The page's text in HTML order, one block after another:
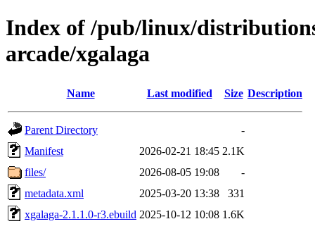
Index of /pub/linux/
arcade/xgalaga
Name Last modified Size Description
Parent Directory
-
Manifest
2026-02-21 18:45 2.1K
files/
2026-08-05 19:08
-
metadata.xml
2025-03-20 13:38
331
xgalaga-2.1.1.0-r3.ebuild 2025-10-12 10:08 1.6K